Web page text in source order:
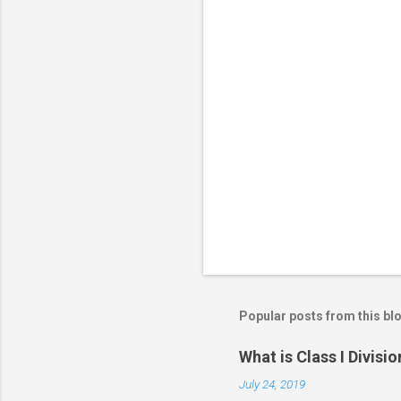
Popular posts from this
What is Class I
July 24, 2019